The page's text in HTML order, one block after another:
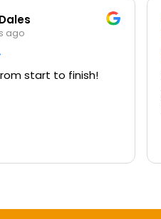
ago
start to finish!